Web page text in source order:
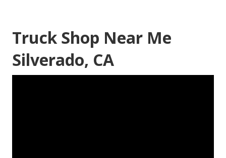
Truck Shop Near Me
Silverado, CA